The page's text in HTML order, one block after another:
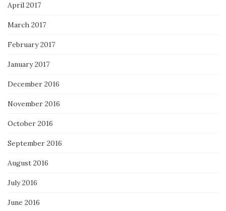
April 2017
March 2017
February 2017
January 2017
December 2016
November 2016
October 2016
September 2016
August 2016
July 2016
June 2016